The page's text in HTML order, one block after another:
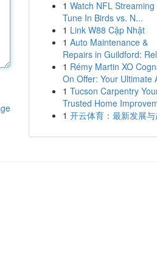
1 Watch NFL Streaming
Tune In Birds vs. N...
1 Link W88 Cập Nhật
1 Auto Maintenance &
Repairs in Guildford:
1 Rémy Martin XO
On Offer: Your Ultimate
1 Tucson Carpentry
Trusted Home
1 开云体育：最新发展